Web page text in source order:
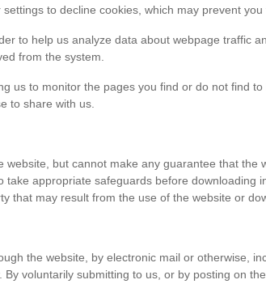
to decline cookies, which may prevent
to help us analyze data about webpage traffic
from the system.
us to monitor the pages you find or do not find
to share with us.
but cannot make any guarantee that
appropriate safeguards before downloading
may result from the use of the website or
the website, by electronic mail or otherwise,
voluntarily submitting to us, or by posting on